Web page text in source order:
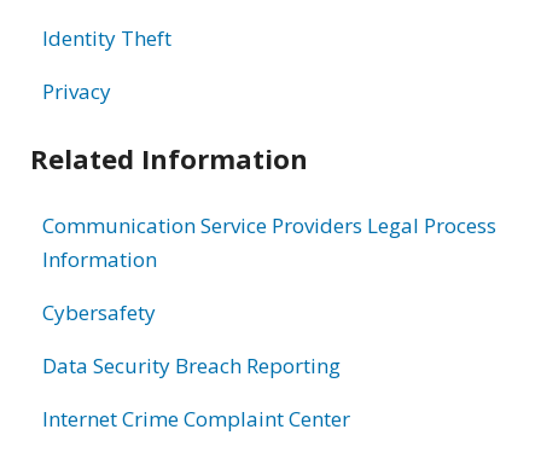
Identity Theft
Privacy
Related Information
Communication Service Providers Legal Process
Information
Cybersafety
Data Security Breach Reporting
Internet Crime Complaint Center